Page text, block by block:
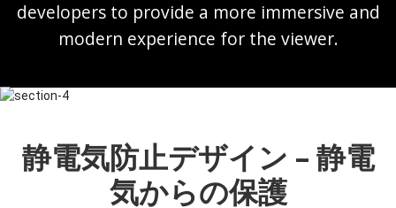
developers to provide a more immersive and
modern experience for the viewer.
静電気防止デザイン – 静電
気からの保護